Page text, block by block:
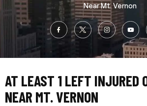
Near Mt. Vernon
AT LEAST 1 LEFT INJURED
NEAR MT. VERNON